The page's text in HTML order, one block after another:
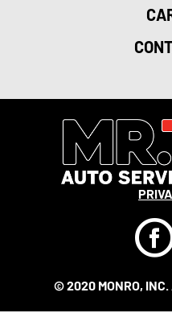
© 2020 MONRO, INC.